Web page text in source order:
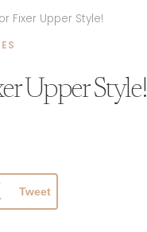
Fixer Upper Style!
Upper Style!
Tweet